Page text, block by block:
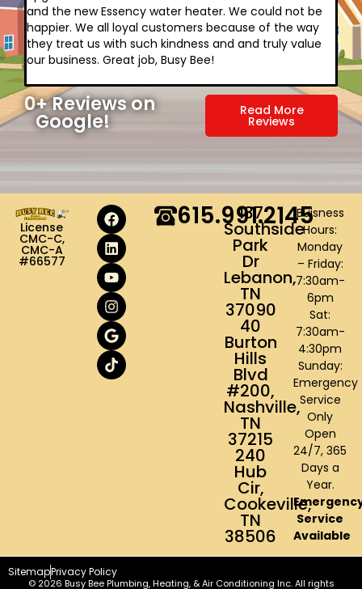
and the new Essency water heater. We could not be
happier. We all loyal customers because of the way
they treat us with such kindness and and truly value
our business. Great job, Busy Bee!
are
for
0+ Reviews on
Google! Read More
Reviews
License
CMC-C,
CMC-A
#66577
137
Southside
Park
Dr
Lebanon,
TN
37090
40
Burton
Hills
Blvd
#200,
Nashville,
TN
37215
240
Hub
Cir,
Cookeville,
TN
38506
Buisness
Hours:
Monday
– Friday:
7:30am-
6pm
Sat:
7:30am-
4:30pm
Sunday:
Emergency
Service
Only
Open
24/7, 365
Days a
Year.
Service
Available
615.991.2145
© 2026 Busy Bee Plumbing, Heating, & Air Conditioning Inc. All rights
SitemapPrivacy Policy